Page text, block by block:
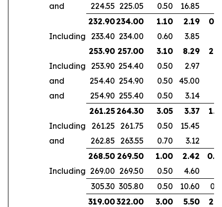
and
224.55 225.05 0.50
16.85
232.90234.00 1.10 2.19
Including 233.40 234.00 0.60
3.85
253.90 257.00 3.10 8.29
Including 253.90 254.40 0.50
2.97
and
254.40 254.90 0.50
45.00
and
254.90 255.40 0.50
3.14
261.25 264.30 3.05 3.37
Including
261.25 261.75 0.50
15.45
and
262.85 263.55 0.70
3.12
268.50 269.50 1.00 2.42
Including 269.00 269.50 0.50
4.60
305.30 305.80 0.50 10.60
319.00322.00 3.00 5.50